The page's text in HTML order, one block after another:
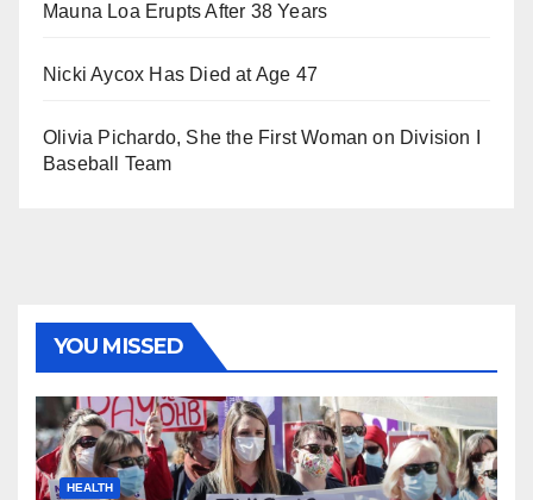
Mauna Loa Erupts After 38 Years
Nicki Aycox Has Died at Age 47
Olivia Pichardo, She the First Woman on Division I
Baseball Team
YOU MISSED
HEALTH